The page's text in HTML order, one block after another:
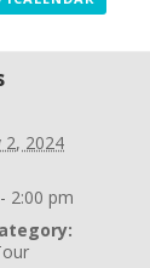
2, 2024
2:00 pm